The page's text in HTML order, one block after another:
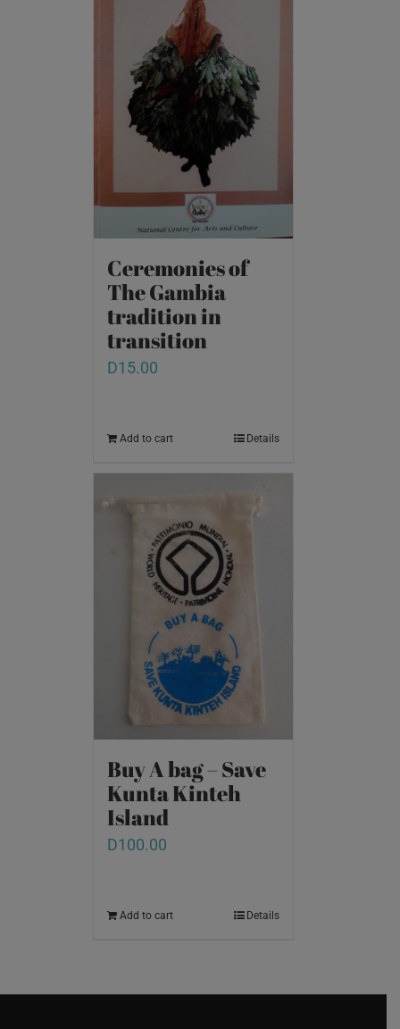
Ceremonies of
The Gambia
tradition in
transition
D15.00
Add to cart Details
Buy A bag – Save
Kunta Kinteh
Island
D100.00
Add to cart Details